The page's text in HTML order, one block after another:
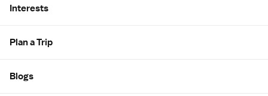
Interests
Plan a Trip
Blogs